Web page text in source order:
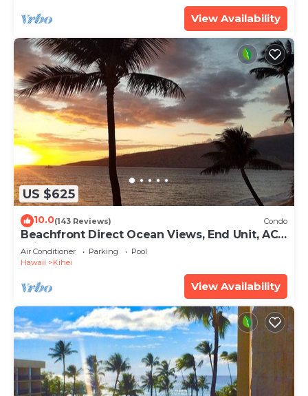
View Availability
US $625
10.0(143 Reviews) Condo
Beachfront Direct Ocean Views, End Unit, AC,
Wi-Fi TVs, Elevator, Free Parking
Air Conditioner Parking
Pool
Hawaii
Kihei
View Availability